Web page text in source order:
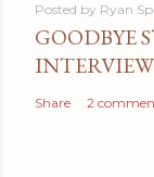
Posted by Ryan
GOODBYE
Share 2